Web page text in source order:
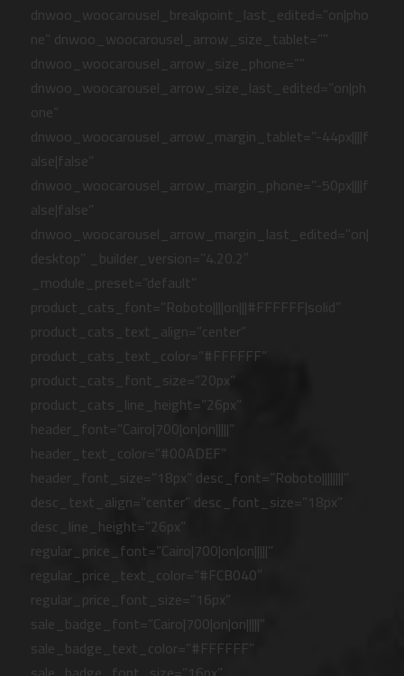
dnwoo_woocarousel_breakpoint_last_edited=”on|pho
ne” dnwoo_woocarousel_arrow_size_tablet=””
dnwoo_woocarousel_arrow_size_phone=””
dnwoo_woocarousel_arrow_size_last_edited=”on|ph
one”
dnwoo_woocarousel_arrow_margin_tablet=”-44px||||f
alse|false”
dnwoo_woocarousel_arrow_margin_phone=”-50px||||f
alse|false”
dnwoo_woocarousel_arrow_margin_last_edited=”on|
desktop” _builder_version=”4.20.2″
_module_preset=”default”
product_cats_font=”Roboto||||on|||#FFFFFF|solid”
product_cats_text_align=”center”
product_cats_text_color=”#FFFFFF”
product_cats_font_size=”20px”
product_cats_line_height=”26px”
header_font=”Cairo|700|on|on|||||”
header_text_color=”#00ADEF”
header_font_size=”18px” desc_font=”Roboto||||||||”
desc_text_align=”center” desc_font_size=”18px”
desc_line_height=”26px”
regular_price_font=”Cairo|700|on|on|||||”
regular_price_text_color=”#FCB040″
regular_price_font_size=”16px”
sale_badge_font=”Cairo|700|on|on|||||”
sale_badge_text_color=”#FFFFFF”